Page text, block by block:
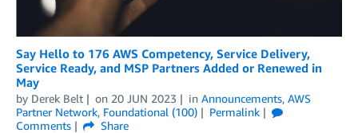
Say Hello to 176 AWS Competency, Service Delivery,
Service Ready, and MSP Partners Added or Renewed in
May
by Derek Belt on 20 JUN 2023 in Announcements, AWS
Partner Network, Foundational (100)
Permalink
Comments
Share